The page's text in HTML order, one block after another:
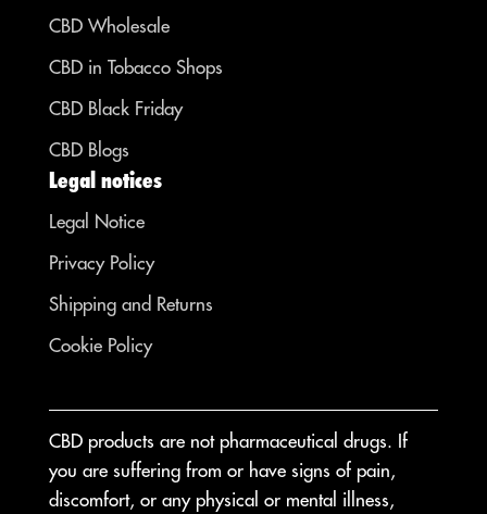
CBD Wholesale
CBD in Tobacco Shops
CBD Black Friday
CBD Blogs
Legal notices
Legal Notice
Privacy Policy
Shipping and Returns
Cookie Policy
CBD products are not pharmaceutical drugs. If
you are suffering from or have signs of pain,
discomfort, or any physical or mental illness,